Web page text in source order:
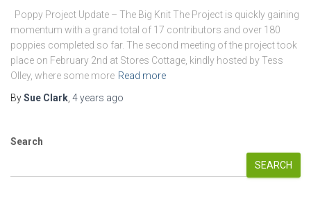
Poppy Project Update – The Big Knit The Project is quickly gaining
momentum with a grand total of 17 contributors and over 180
poppies completed so far. The second meeting of the project took
place on February 2nd at Stores Cottage, kindly hosted by Tess
Olley, where some more Read more
BySue Clark 4 years ago
Search
SEARCH